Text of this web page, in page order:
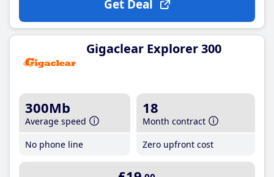
Get Deal
Gigaclear Explorer 300
300Mb
Average speed
No phone line
18
Month contract
Zero upfront cost